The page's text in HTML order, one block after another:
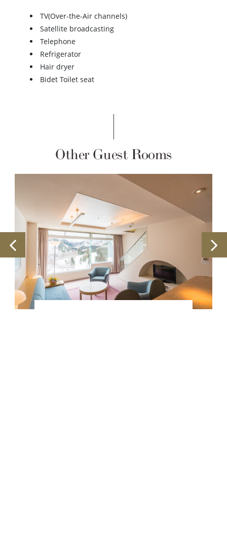
TV(Over-the-Air channels)
Satellite broadcasting
Telephone
Refrigerator
Hair dryer
Bidet Toilet seat
Other Guest Rooms